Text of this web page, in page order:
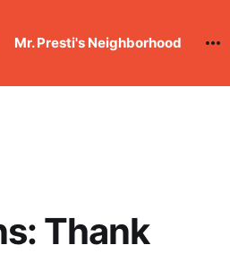
Mr. Presti's Neighborhood
Thank